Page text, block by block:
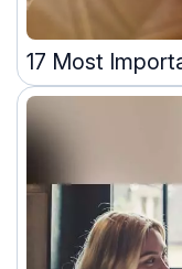
17 Most